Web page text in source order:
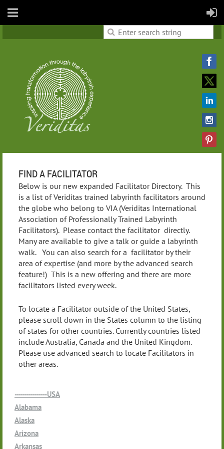
FIND A FACILITATOR
Below is our new expanded Facilitator Directory. This
is a list of Veriditas trained labyrinth facilitators around
the globe who belong to VIA (Veriditas International
Association of Professionally Trained Labyrinth
Facilitators). Please contact the facilitator directly.
Many are available to give a talk or guide a labyrinth
walk. You can also search for a facilitator by their
area of expertise (and more by the advanced search
feature!) This is a new offering and there are more
facilitators listed every week.
To locate a Facilitator outside of the United States,
please scroll down in the States column to the listing
of states for other countries. Currently countries listed
include Australia, Canada and the United Kingdom.
Please use advanced search to locate Facilitators in
other areas.
----------------USA
Alabama
Alaska
Arizona
Arkansas